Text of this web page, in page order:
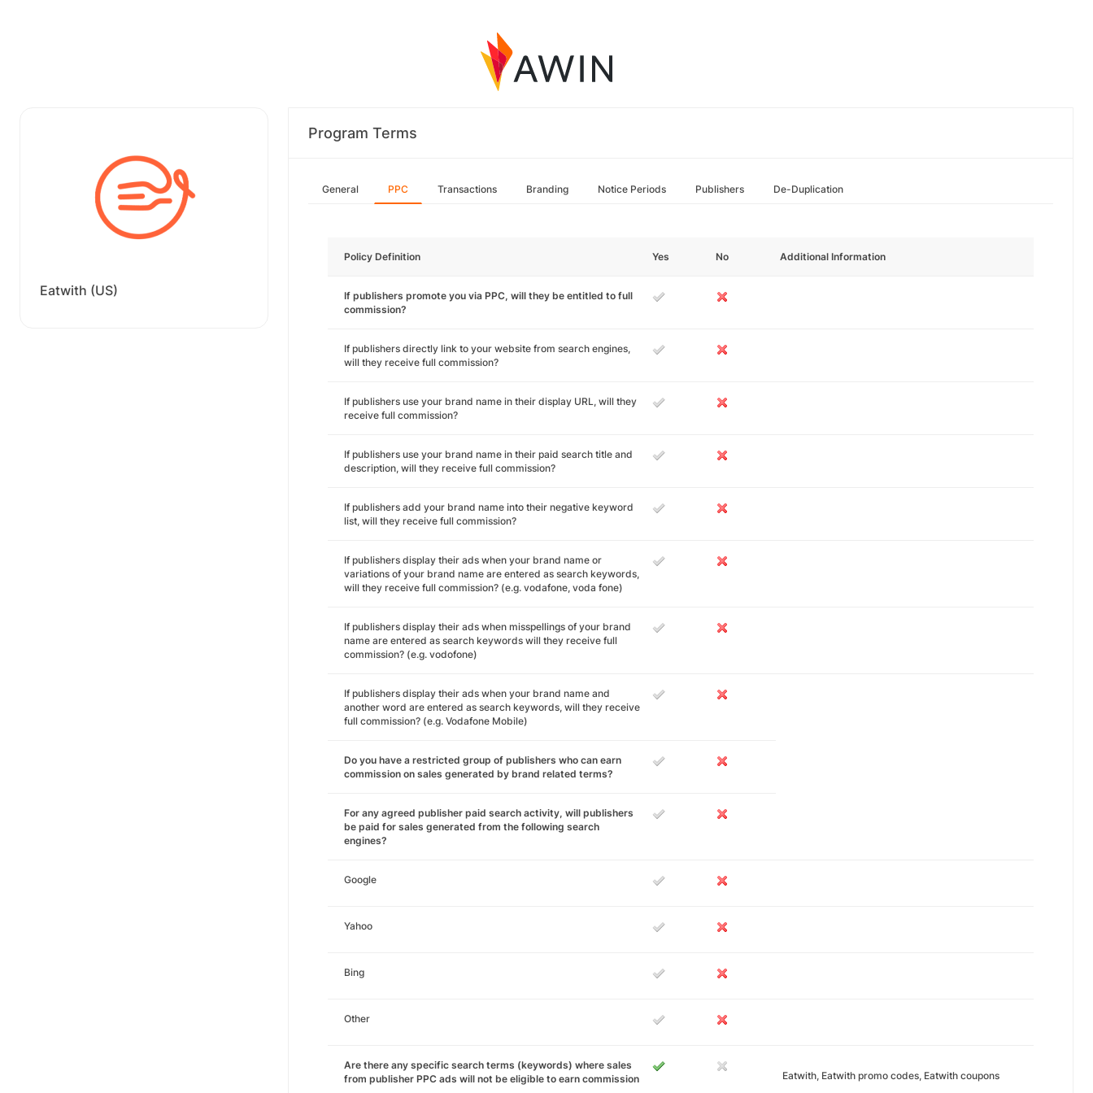
Eatwith (US)
Program Terms
General PPC Transactions Branding Notice Periods Publishers De-Duplication
Policy Definition Yes No Additional Information
If publishers promote you via PPC, will they be entitled to full
commission?
If publishers directly link to your website from search engines,
will they receive full commission?
If publishers use your brand name in their display URL, will they
receive full commission?
If publishers use your brand name in their paid search title and
description, will they receive full commission?
If publishers add your brand name into their negative keyword
list, will they receive full commission?
If publishers display their ads when your brand name or
variations of your brand name are entered as search keywords,
will they receive full commission? (e.g. vodafone, voda fone)
If publishers display their ads when misspellings of your brand
name are entered as search keywords will they receive full
commission? (e.g. vodofone)
If publishers display their ads when your brand name and
another word are entered as search keywords, will they receive
full commission? (e.g. Vodafone Mobile)
Do you have a restricted group of publishers who can earn
commission on sales generated by brand related terms?
For any agreed publisher paid search activity, will publishers
be paid for sales generated from the following search
engines?
Google
Yahoo
Bing
Other
Are there any specific search terms (keywords) where sales
from publisher PPC ads will not be eligible to earn commission
Eatwith, Eatwith promo codes, Eatwith coupons